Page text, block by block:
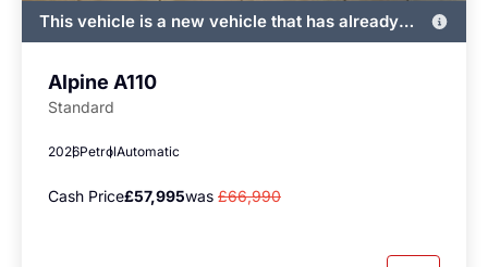
This vehicle is a new vehicle that has already
been registered by John Banks and immediately
available
Alpine A110
Standard
2026PetrolAutomatic
Cash Price£57,995was £66,990